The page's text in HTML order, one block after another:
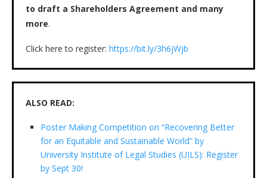
to draft a Shareholders Agreement and many
more.
Click here to register: https://bit.ly/3h6jWjb
ALSO READ:
Poster Making Competition on “Recovering Better
for an Equitable and Sustainable World” by
University Institute of Legal Studies (UILS): Register
by Sept 30!